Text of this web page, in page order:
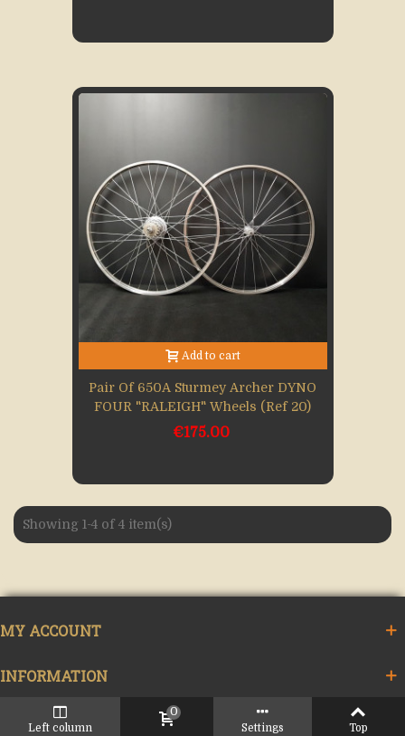
Add to cart
Pair Of 650A Sturmey Archer DYNO
FOUR "RALEIGH" Wheels (Ref 20)
€175.00
Showing 1-4 of 4 item(s)
MY ACCOUNT
INFORMATION
LINKLeft column
0
Settings Top